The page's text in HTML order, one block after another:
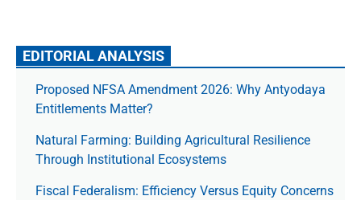
EDITORIAL ANALYSIS
Proposed NFSA Amendment 2026: Why Antyodaya
Entitlements Matter?
Natural Farming: Building Agricultural Resilience
Through Institutional Ecosystems
Fiscal Federalism: Efficiency Versus Equity Concerns